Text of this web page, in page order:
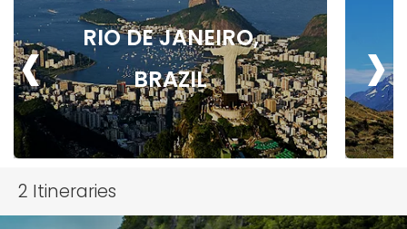
RIO DE JANEIRO,
BRAZIL
‹ ›
2 Itineraries